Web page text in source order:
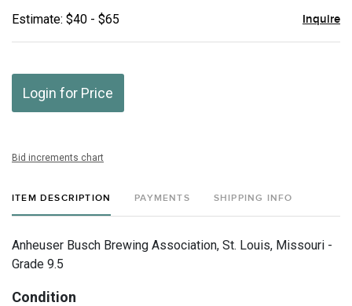
Estimate: $40 - $65 Inquire
Login for Price
Bid increments chart
ITEM DESCRIPTION PAYMENTS SHIPPING INFO
Anheuser Busch Brewing Association, St. Louis, Missouri -
Grade 9.5
Condition